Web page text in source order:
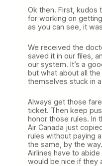
Ok then. First, kudos
for working on
as you can see, it
We received the
saved it in our files,
our system. It’s a
but what about all
themselves stuck in
Always get those
ticket. Then keep
honor those rules. In
Air Canada just
rules without paying
the same, by the
Airlines have to
would be nice if they